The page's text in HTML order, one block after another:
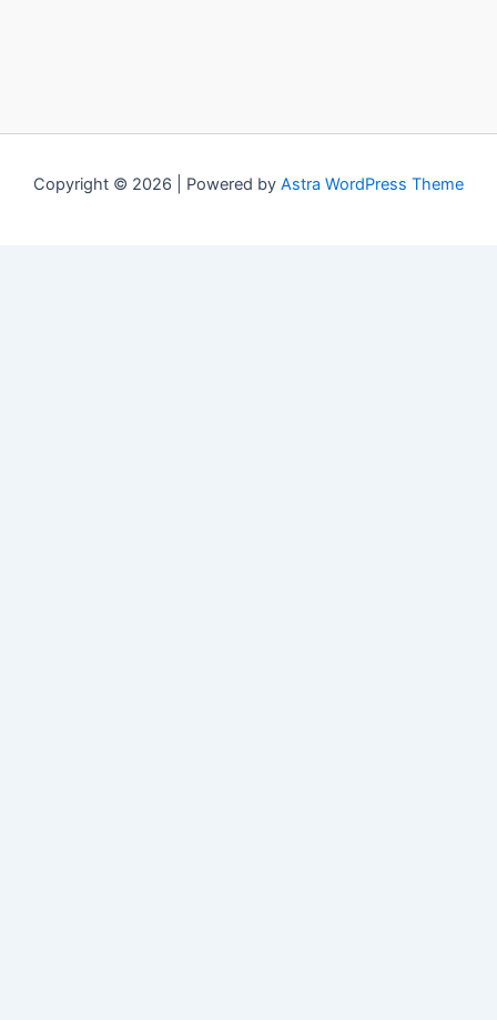
Copyright © 2026 | Powered by Astra WordPress Theme